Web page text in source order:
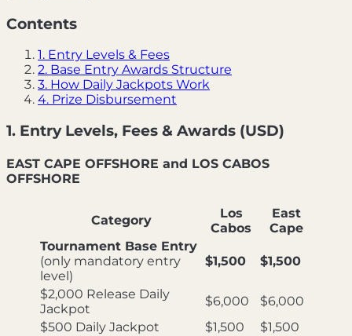
Contents
1. Entry Levels & Fees
2. Base Entry Awards Structure
3. How Daily Jackpots Work
4. Prize Disbursement
1. Entry Levels, Fees & Awards (USD)
EAST CAPE OFFSHORE and LOS CABOS
OFFSHORE
Category
Los
Cabos
East
Cape
Tournament Base Entry
(only mandatory entry
level)
$1,500 $1,500
$2,000 Release Daily
Jackpot
$6,000
$6,000
$500 Daily Jackpot
$1,500
$1,500